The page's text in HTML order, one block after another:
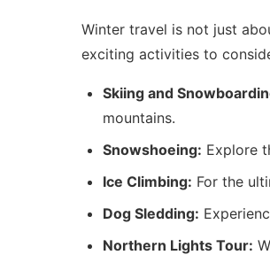
Winter travel is not just
exciting activities to
Skiing and
mountains.
Snowshoeing: Explore
Ice Climbing: For the
Dog Sledding:
Northern Lights Tour: